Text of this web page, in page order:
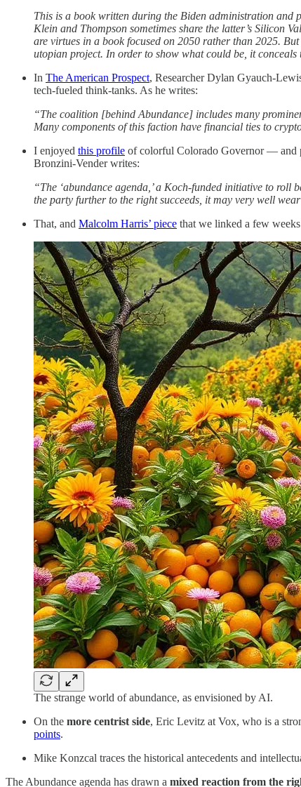
This is a book written during the Biden administration and
Klein and Thompson sometimes share the latter’s Silicon
are virtues in a book focused on 2050 rather than 2025.
utopian project. In order to show what could be, it conceals
In The American Prospect, Researcher Dylan Gyauch-
tech-fueled think-tanks. As he writes:
“The coalition [behind Abundance] includes many
Many components of this faction have financial ties to
I enjoyed this profile of colorful Colorado Governor — and
Bronzini-Vender writes:
“The ‘abundance agenda,’ a Koch-funded initiative to
the party further to the right succeeds, it may very well wear
That, and Malcolm Harris’ piece that we linked a few
The strange world of abundance, as envisioned by AI.
On the more centrist side, Eric Levitz at Vox, who is a
points.
Mike Konzcal traces the historical antecedents and
The Abundance agenda has drawn a mixed reaction from the